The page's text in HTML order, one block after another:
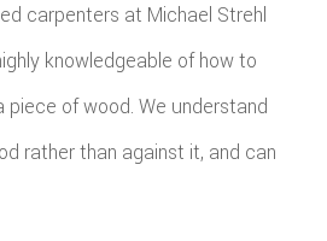
carpenters at Michael Strehl
knowledgeable of how to
of wood. We understand
rather than against it, and can